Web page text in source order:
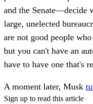
and the Senate—decide
large, unelected
are not good people
but you can't have an
have to have one that's
A moment later, Musk
Sign up to read this article